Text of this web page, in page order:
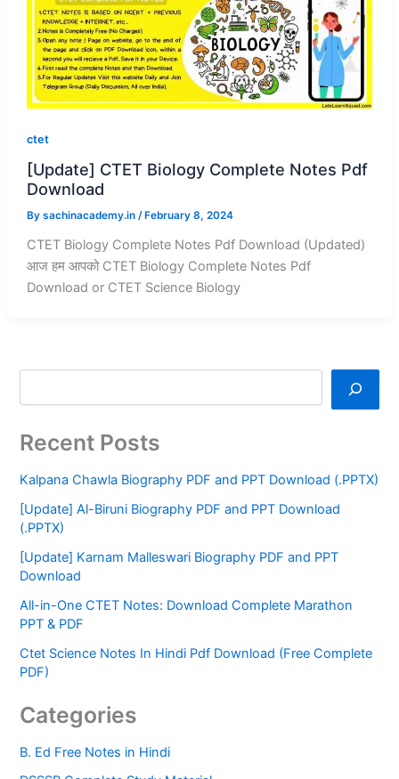
ctet
[Update] CTET Biology Complete Notes Pdf
Download
By sachinacademy.in / February 8, 2024
CTET Biology Complete Notes Pdf Download (Updated)
आज हम आपको CTET Biology Complete Notes Pdf
Download or CTET Science Biology
Recent Posts
Kalpana Chawla Biography PDF and PPT Download (.PPTX)
[Update] Al-Biruni Biography PDF and PPT Download
(.PPTX)
[Update] Karnam Malleswari Biography PDF and PPT
Download
All-in-One CTET Notes: Download Complete Marathon
PPT & PDF
Ctet Science Notes In Hindi Pdf Download (Free Complete
PDF)
Categories
B. Ed Free Notes in Hindi